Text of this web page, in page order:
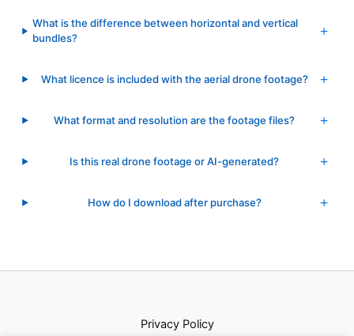
What is the difference between horizontal and vertical
bundles?
What licence is included with the aerial drone footage?
What format and resolution are the footage files?
Is this real drone footage or AI-generated?
How do I download after purchase?
Privacy Policy